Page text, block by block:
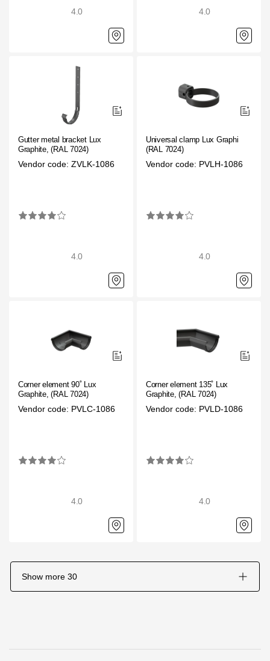
4.0 4.0
Gutter metal bracket Lux
Graphite, (RAL 7024)
Vendor code: ZVLK-1086
4.0
Universal clamp Lux Graphite,
(RAL 7024)
Vendor code: PVLH-1086
4.0
Corner element 90˚ Lux
Graphite, (RAL 7024)
Vendor code: PVLC-1086
4.0
Corner element 135˚ Lux
Graphite, (RAL 7024)
Vendor code: PVLD-1086
4.0
Show more 30